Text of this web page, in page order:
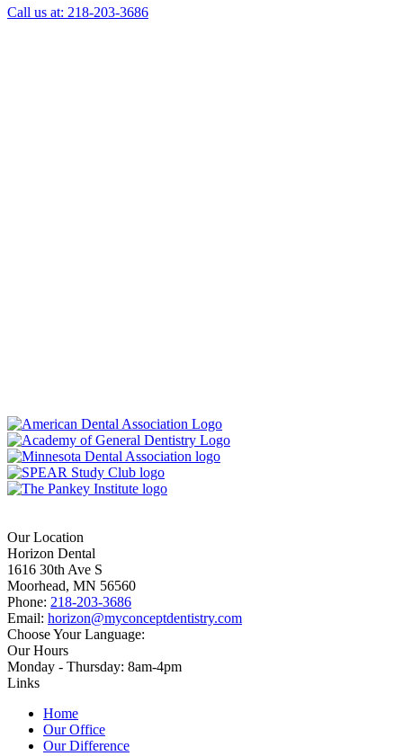
Call us at: 218-203-3686
Our Location
Horizon Dental
1616 30th Ave S
Moorhead, MN 56560
Phone: 218-203-3686
Email: horizon@myconceptdentistry.com
Choose Your Language:
Our Hours
Monday - Thursday: 8am-4pm
Links
Home
Our Office
Our Difference